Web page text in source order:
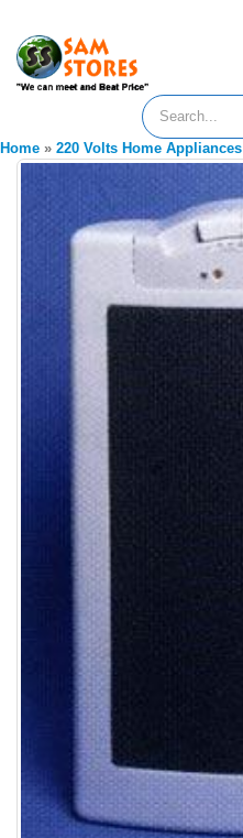
Home » 220 Volts Home Appliances